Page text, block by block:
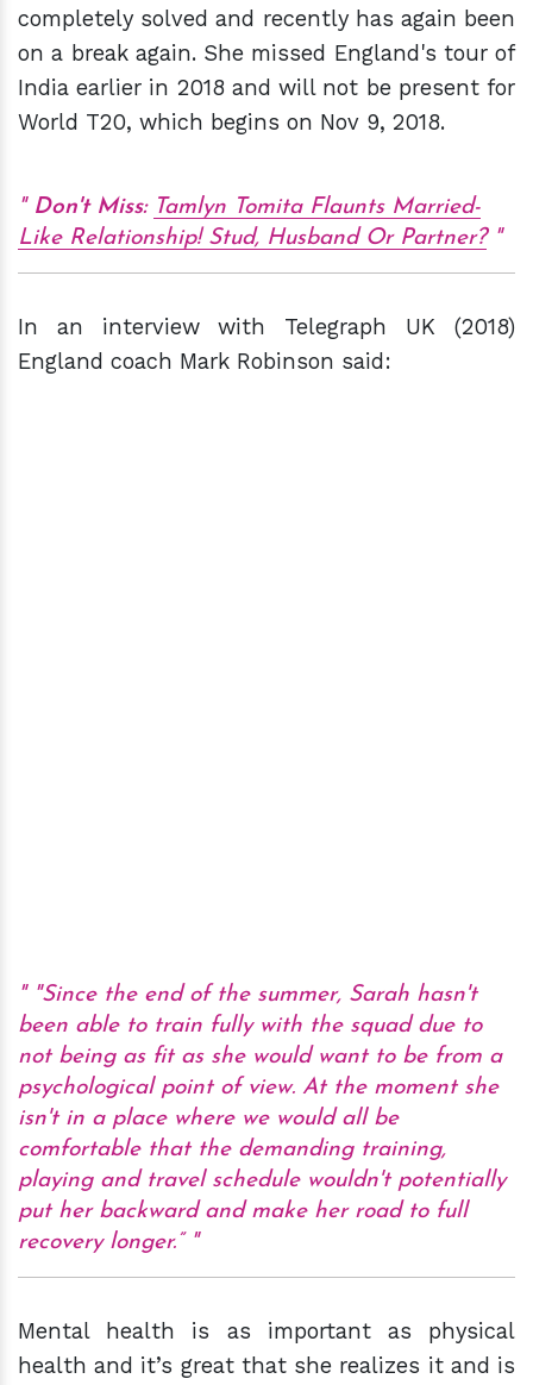
completely solved and recently has again been
on a break again. She missed England's tour of
India earlier in 2018 and will not be present for
World T20, which begins on Nov 9, 2018.
Don't Miss: Tamlyn Tomita Flaunts Married-
Like Relationship! Stud, Husband Or Partner?
In an interview with Telegraph UK (2018)
England coach Mark Robinson said:
"Since the end of the summer, Sarah hasn't
been able to train fully with the squad due to
not being as fit as she would want to be from a
psychological point of view. At the moment she
isn't in a place where we would all be
comfortable that the demanding training,
playing and travel schedule wouldn't potentially
put her backward and make her road to full
recovery longer.”
Mental health is as important as physical
health and it’s great that she realizes it and is